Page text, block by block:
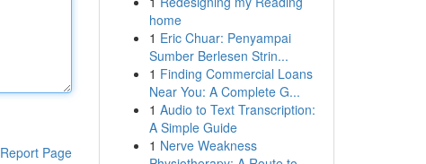
Report Page
home
1 Eric Chuar: Penyampai
Sumber Berlesen Strin...
1 Finding Commercial Loans
Near You: A Complete G...
1 Audio to Text Transcription:
A Simple Guide
1 Nerve Weakness